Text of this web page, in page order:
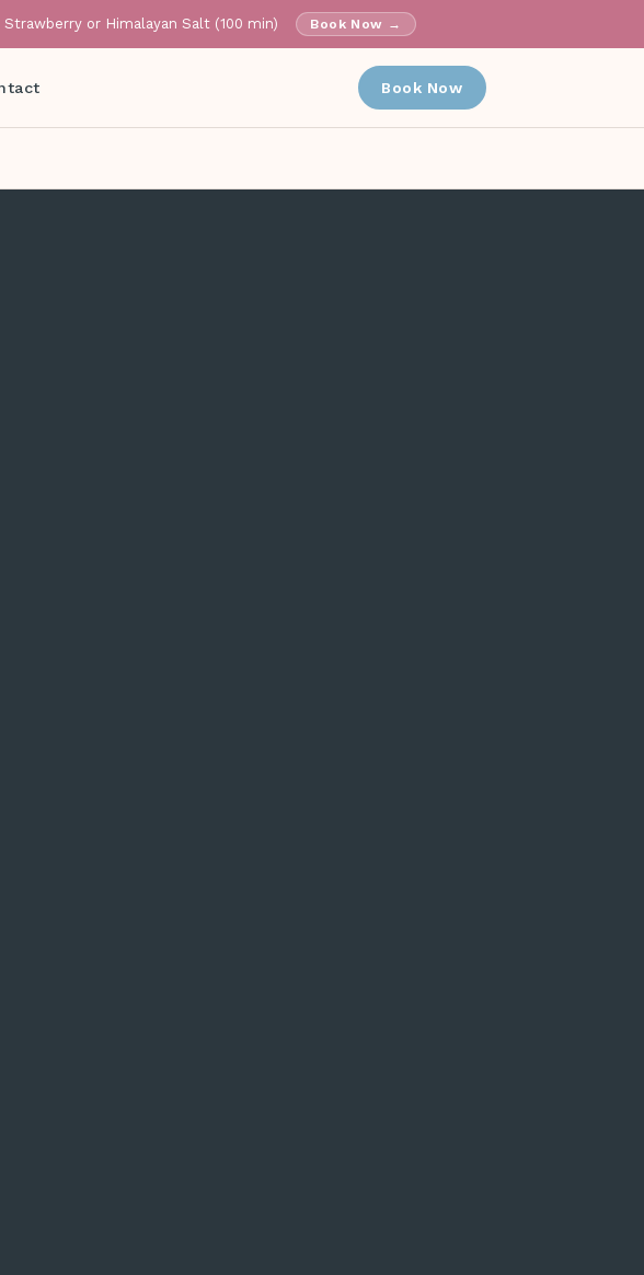
or Himalayan Salt (100 min) Book Now →
Book Now